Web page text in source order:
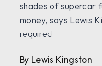
shades of supercar
money, says Lewis
required
By Lewis Kingston